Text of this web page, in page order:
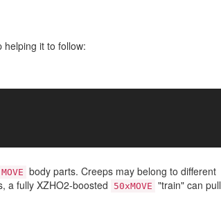
helping it to follow:
MOVE body parts. Creeps may belong to different
a fully XZHO2-boosted 50xMOVE "train" can pull